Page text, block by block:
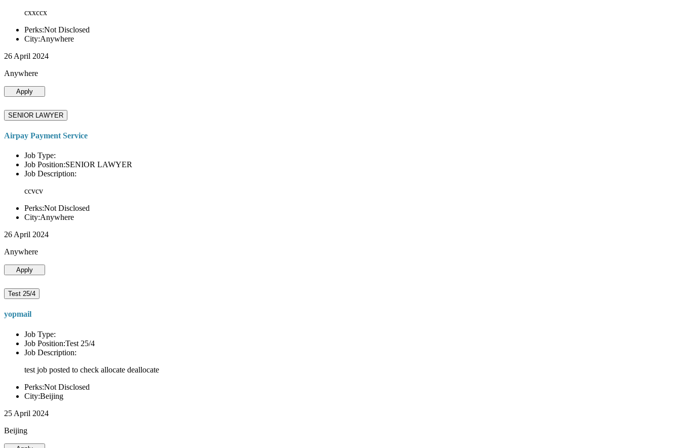
cxxccx
Perks:Not Disclosed
City:Anywhere
26 April 2024
Anywhere
Apply
SENIOR LAWYER
Airpay Payment Service
Job Type:
Job Position:SENIOR LAWYER
Job Description:
ccvcv
Perks:Not Disclosed
City:Anywhere
26 April 2024
Anywhere
Apply
Test 25/4
yopmail
Job Type:
Job Position:Test 25/4
Job Description:
test job posted to check allocate deallocate
Perks:Not Disclosed
City:Beijing
25 April 2024
Beijing